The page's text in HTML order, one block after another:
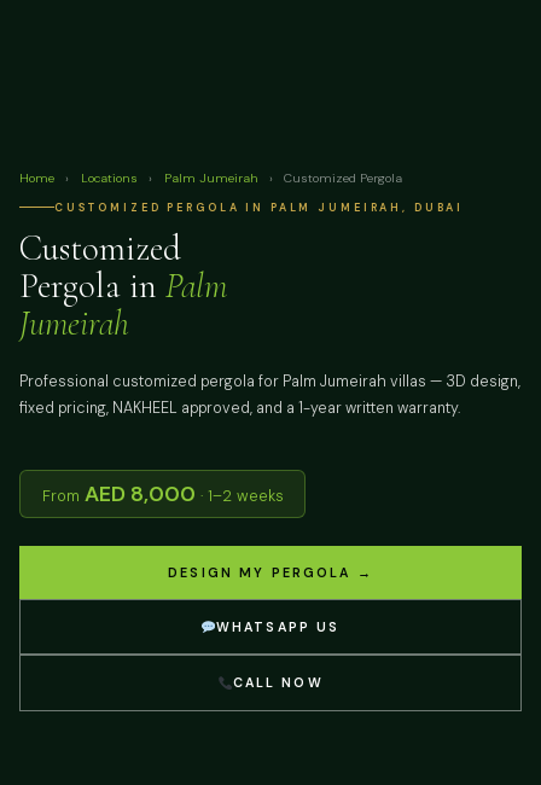
Home › Locations › Palm Jumeirah › Customized Pergola
CUSTOMIZED PERGOLA IN PALM JUMEIRAH, DUBAI
Customized
Pergola in Palm
Jumeirah
Professional customized pergola for Palm Jumeirah villas — 3D design,
fixed pricing, NAKHEEL approved, and a 1-year written warranty.
From AED 8,000 · 1–2 weeks
DESIGN MY PERGOLA →
WHATSAPP US
CALL NOW